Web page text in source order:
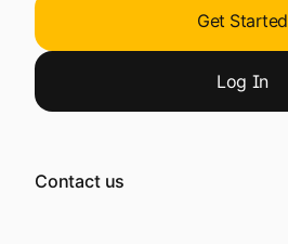
Get Started
Log In
Contact us